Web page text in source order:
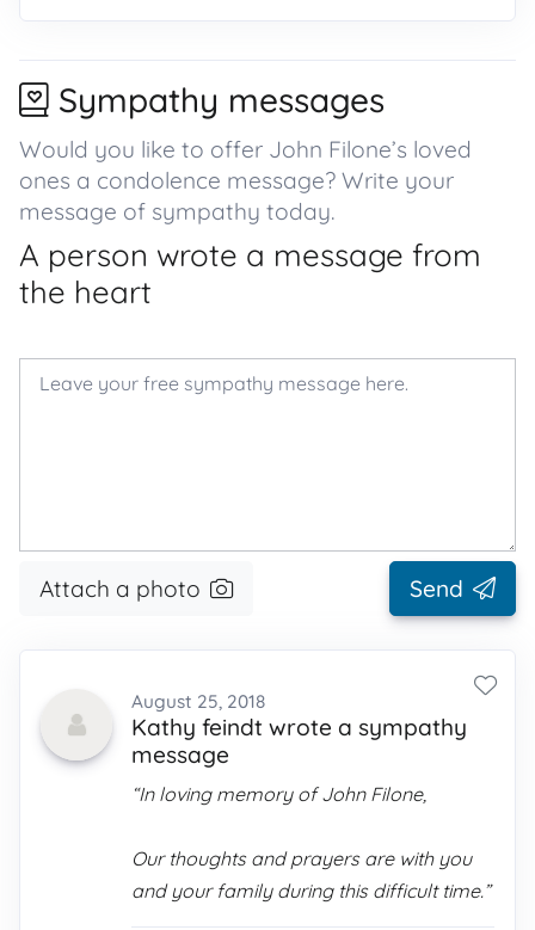
Sympathy messages
Would you like to offer John Filone’s loved
ones a condolence message? Write your
message of sympathy today.
A person wrote a message from
the heart
Attach a photo Send
August 25, 2018
Kathy feindt wrote a sympathy
message
“In loving memory of John Filone,
Our thoughts and prayers are with you
and your family during this difficult time.”